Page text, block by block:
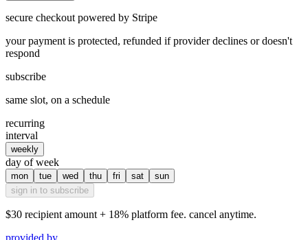
secure checkout powered by Stripe
your payment is protected, refunded if provider declines or doesn't
respond
subscribe
same slot, on a schedule
recurring
interval
weekly
day of week
mon tue wed thu fri sat
sun
sign in to subscribe
$30 recipient amount + 18% platform fee. cancel anytime.